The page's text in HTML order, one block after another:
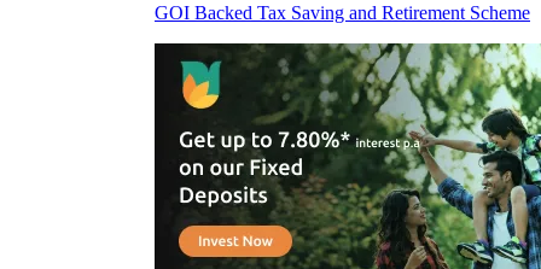
GOI Backed Tax Saving and Retirement Scheme